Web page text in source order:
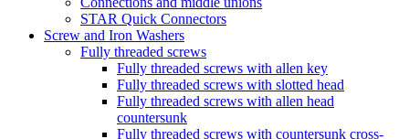
STAR Quick Connectors
Screw and Iron Washers
Fully threaded screws
Fully threaded screws with allen key
Fully threaded screws with slotted head
Fully threaded screws with allen head
countersunk
Fully threaded screws with countersunk cross-